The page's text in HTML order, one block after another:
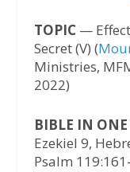
TOPIC—
Secret (V) (
Ministries,
2022)
BIBLE IN ONE
Ezekiel 9,
Psalm